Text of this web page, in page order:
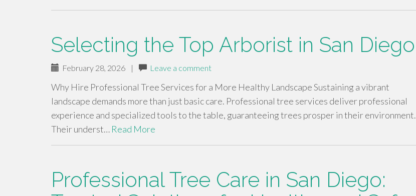
Selecting the Top Arborist in San Diego
February 28, 2026 | Leave a comment
Why Hire Professional Tree Services for a More Healthy Landscape Sustaining a vibrant
landscape demands more than just basic care. Professional tree services deliver professional
experience and specialized tools to the table, guaranteeing trees prosper in their environment.
Their underst… Read More
Professional Tree Care in San Diego: